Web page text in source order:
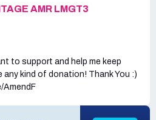
AMR LMGT3
to support and help me keep
any kind of donation! Thank You :)
AmendF